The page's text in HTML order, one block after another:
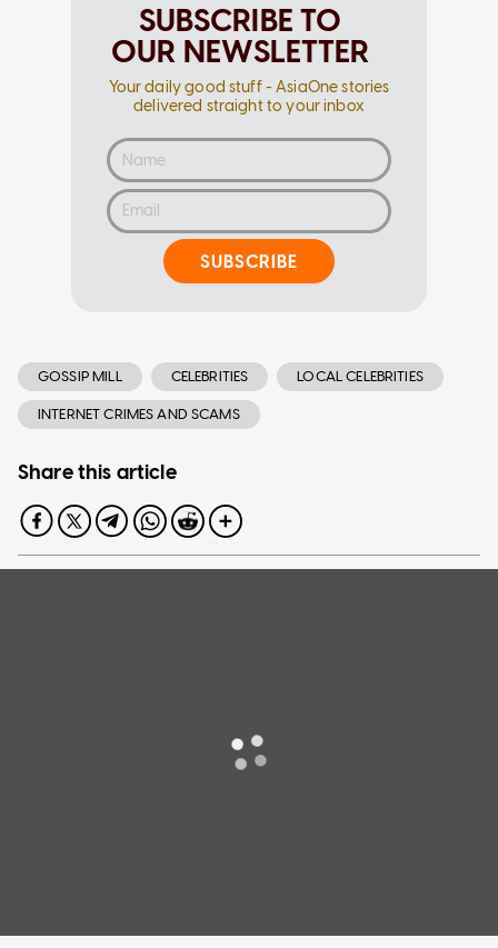
SUBSCRIBE TO
OUR NEWSLETTER
Your daily good stuff - AsiaOne stories
delivered straight to your inbox
SUBSCRIBE
GOSSIP MILL CELEBRITIES LOCAL CELEBRITIES
INTERNET CRIMES AND SCAMS
Share this article